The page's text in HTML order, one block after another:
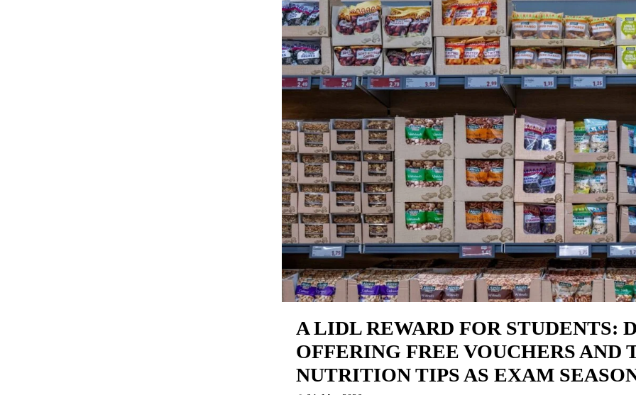
A LIDL REWARD FOR STUDENTS:
OFFERING FREE VOUCHERS AND
NUTRITION TIPS AS EXAM